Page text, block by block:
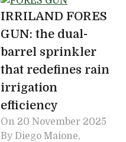
IRRILAND FORES
GUN: the dual-
barrel sprinkler
that redefines rain
irrigation
efficiency
On 20 November 2025
By Diego Maione,